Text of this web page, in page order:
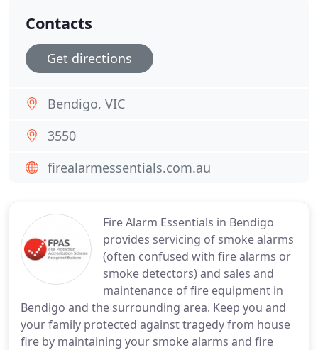
Fire Alarm Essentials in Bendigo
provides servicing of smoke alarms
(often confused with fire alarms or
smoke detectors) and sales and
maintenance of fire equipment in
Bendigo and the surrounding area. Keep you and
your family protected against tragedy from house
fire by maintaining your smoke alarms and fire
Contacts
Get directions
Bendigo, VIC
3550
firealarmessentials.com.au